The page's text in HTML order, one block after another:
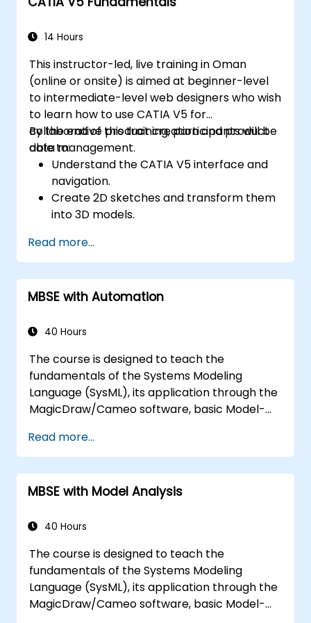
14 Hours
This instructor-led, live training in Oman
(online or onsite) is aimed at beginner-level
to intermediate-level web designers who wish
to learn how to use CATIA V5 for
collaborative product creation and product
data management.
By the end of this training, participants will be
able to:
Understand the CATIA V5 interface and
navigation.
Create 2D sketches and transform them
into 3D models.
components.
Read more...
MBSE with Automation
40 Hours
The course is designed to teach the
fundamentals of the Systems Modeling
Language (SysML), its application through the
MagicDraw/Cameo software, basic Model-
techniques, and best practices in MBSE. This
training covers the fundamentals of creating
templates and generating reports within the
MagicDraw/Cameo tool suite, and teaches
MagicDraw and what they can be applied to.
Read more...
MBSE with Model Analysis
40 Hours
The course is designed to teach the
fundamentals of the Systems Modeling
Language (SysML), its application through the
MagicDraw/Cameo software, basic Model-